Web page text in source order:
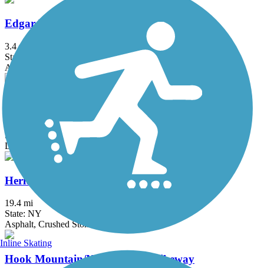
Edgar Felix Memorial Bikeway
3.4 mi
State: NJ
Asphalt
State: NJ
Dirt, Grass
Heritage Trail (NY)
19.4 mi
State: NY
Asphalt, Crushed Stone, Dirt
Hook Mountain/Nyack Beach Bikeway
Inline Skating